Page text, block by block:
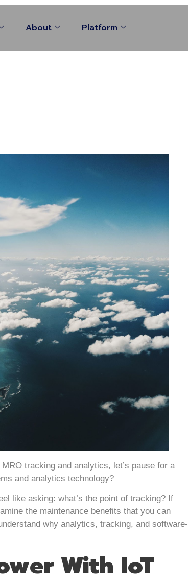
About Platform
tracking and analytics, let’s pause for a
and analytics technology?
like asking: what’s the point of tracking? If
the maintenance benefits that you can
why analytics, tracking, and software-
With IoT